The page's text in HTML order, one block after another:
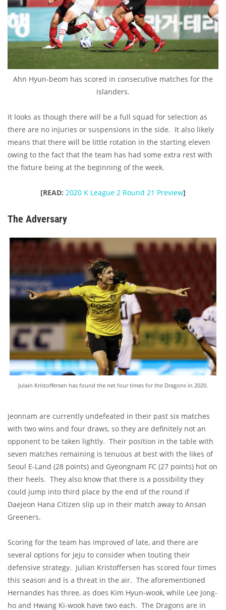
Ahn Hyun-beom has scored in consecutive matches for the
islanders.
It looks as though there will be a full squad for selection as
there are no injuries or suspensions in the side. It also likely
means that there will be little rotation in the starting eleven
owing to the fact that the team has had some extra rest with
the fixture being at the beginning of the week.
[READ: 2020 K League 2 Round 21 Preview]
The Adversary
Julain Kristoffersen has found the net four times for the Dragons in 2020.
Jeonnam are currently undefeated in their past six matches
with two wins and four draws, so they are definitely not an
opponent to be taken lightly. Their position in the table with
seven matches remaining is tenuous at best with the likes of
Seoul E-Land (28 points) and Gyeongnam FC (27 points) hot on
their heels. They also know that there is a possibility they
could jump into third place by the end of the round if
Daejeon Hana Citizen slip up in their match away to Ansan
Greeners.
Scoring for the team has improved of late, and there are
several options for Jeju to consider when touting their
defensive strategy. Julian Kristoffersen has scored four times
this season and is a threat in the air. The aforementioned
Hernandes has three, as does Kim Hyun-wook, while Lee Jong-
ho and Hwang Ki-wook have two each. The Dragons are in